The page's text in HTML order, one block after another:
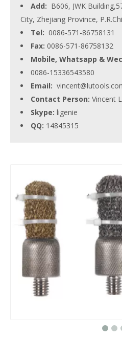
Add: B606, JWK
City, Zhejiang Province,
Tel: 0086-571-86758131
Fax: 0086-571-86758132
Mobile, Whatsapp &
0086-15336543580
Email:
Contact Person: Vincent
Skype: ligenie
QQ: 14845315